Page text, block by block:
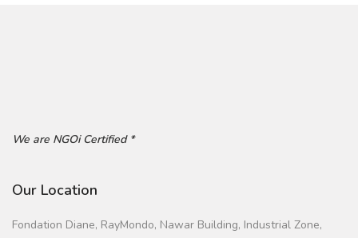
We are NGOi Certified *
Our Location
Fondation Diane, RayMondo, Nawar Building, Industrial Zone,